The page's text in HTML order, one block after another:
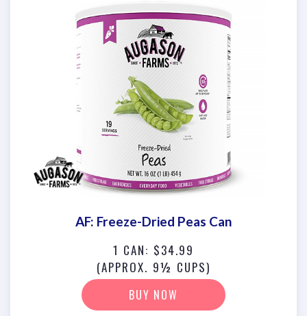
AF: Freeze-Dried Peas Can
1 CAN: $34.99
(APPROX. 9½ CUPS)
BUY NOW